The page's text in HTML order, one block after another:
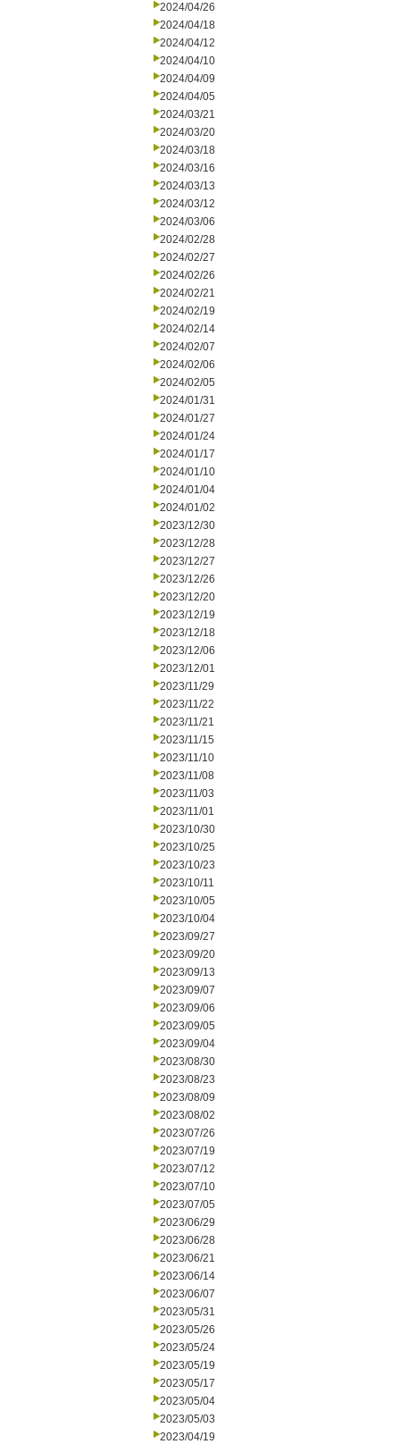
2024/04/26
2024/04/18
2024/04/12
2024/04/10
2024/04/09
2024/04/05
2024/03/21
2024/03/20
2024/03/18
2024/03/16
2024/03/13
2024/03/12
2024/03/06
2024/02/28
2024/02/27
2024/02/26
2024/02/21
2024/02/19
2024/02/14
2024/02/07
2024/02/06
2024/02/05
2024/01/31
2024/01/27
2024/01/24
2024/01/17
2024/01/10
2024/01/04
2024/01/02
2023/12/30
2023/12/28
2023/12/27
2023/12/26
2023/12/20
2023/12/19
2023/12/18
2023/12/06
2023/12/01
2023/11/29
2023/11/22
2023/11/21
2023/11/15
2023/11/10
2023/11/08
2023/11/03
2023/11/01
2023/10/30
2023/10/25
2023/10/23
2023/10/11
2023/10/05
2023/10/04
2023/09/27
2023/09/20
2023/09/13
2023/09/07
2023/09/06
2023/09/05
2023/09/04
2023/08/30
2023/08/23
2023/08/09
2023/08/02
2023/07/26
2023/07/19
2023/07/12
2023/07/10
2023/07/05
2023/06/29
2023/06/28
2023/06/21
2023/06/14
2023/06/07
2023/05/31
2023/05/26
2023/05/24
2023/05/19
2023/05/17
2023/05/04
2023/05/03
2023/04/19